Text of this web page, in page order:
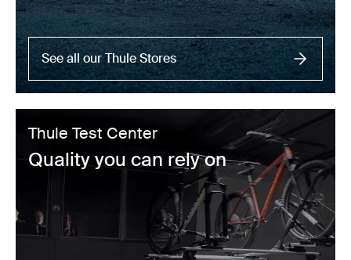
See all our Thule Stores
Thule Test Center
Quality you can rely on